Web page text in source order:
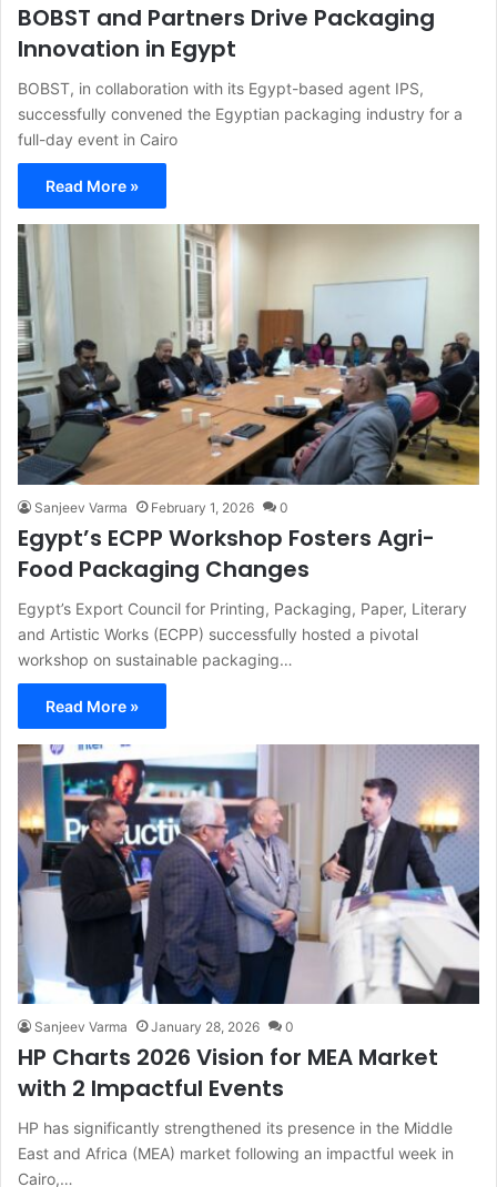
BOBST and Partners Drive Packaging
Innovation in Egypt
BOBST, in collaboration with its Egypt-based agent IPS,
successfully convened the Egyptian packaging industry for a
full-day event in Cairo
Read More »
Sanjeev Varma February 1, 2026 0
Egypt’s ECPP Workshop Fosters Agri-
Food Packaging Changes
Egypt’s Export Council for Printing, Packaging, Paper, Literary
and Artistic Works (ECPP) successfully hosted a pivotal
workshop on sustainable packaging…
Read More »
Sanjeev Varma January 28, 2026 0
HP Charts 2026 Vision for MEA Market
with 2 Impactful Events
HP has significantly strengthened its presence in the Middle
East and Africa (MEA) market following an impactful week in
Cairo,…